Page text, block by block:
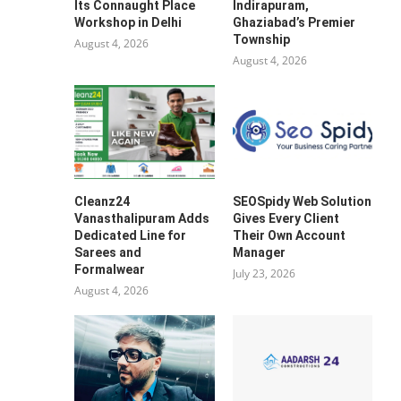
Its Connaught Place
Workshop in Delhi
August 4, 2026
Indirapuram,
Ghaziabad’s Premier
Township
August 4, 2026
Cleanz24
Vanasthalipuram Adds
Dedicated Line for
Sarees and
Formalwear
August 4, 2026
SEOSpidy Web Solution
Gives Every Client
Their Own Account
Manager
July 23, 2026